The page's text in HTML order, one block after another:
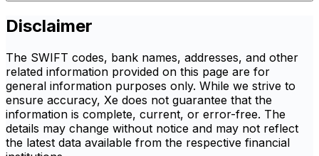
Disclaimer
The SWIFT codes, bank names, addresses, and other
related information provided on this page are for
general information purposes only. While we strive to
ensure accuracy, Xe does not guarantee that the
information is complete, current, or error-free. The
details may change without notice and may not reflect
the latest data available from the respective financial